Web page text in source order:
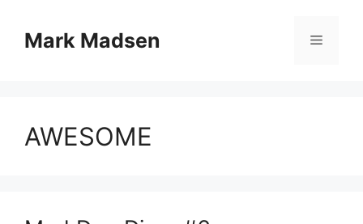
contentMark Madsen Menu
AWESOME